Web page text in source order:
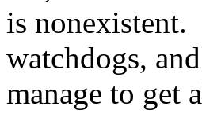
is nonexistent.
watchdogs,
manage to get